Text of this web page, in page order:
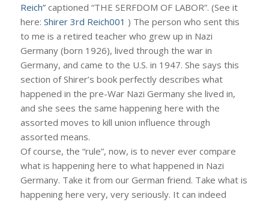
Reich”captioned “THE SERFDOM OF LABOR”. (See it
here: Shirer 3rd Reich001 ) The person who sent this
to me is a retired teacher who grew up in Nazi
Germany (born 1926), lived through the war in
Germany, and came to the U.S. in 1947. She says this
section of Shirer’s book perfectly describes what
happened in the pre-War Nazi Germany she lived in,
and she sees the same happening here with the
assorted moves to kill union influence through
assorted means.
Of course, the “rule”, now, is to never ever compare
what is happening here to what happened in Nazi
Germany. Take it from our German friend. Take what is
happening here very, very seriously. It can indeed